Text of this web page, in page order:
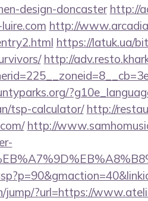
design-doncaster http://
http://
https://latuk.ua/
http://
tsp-calculator/ http://
http://
?url=https://